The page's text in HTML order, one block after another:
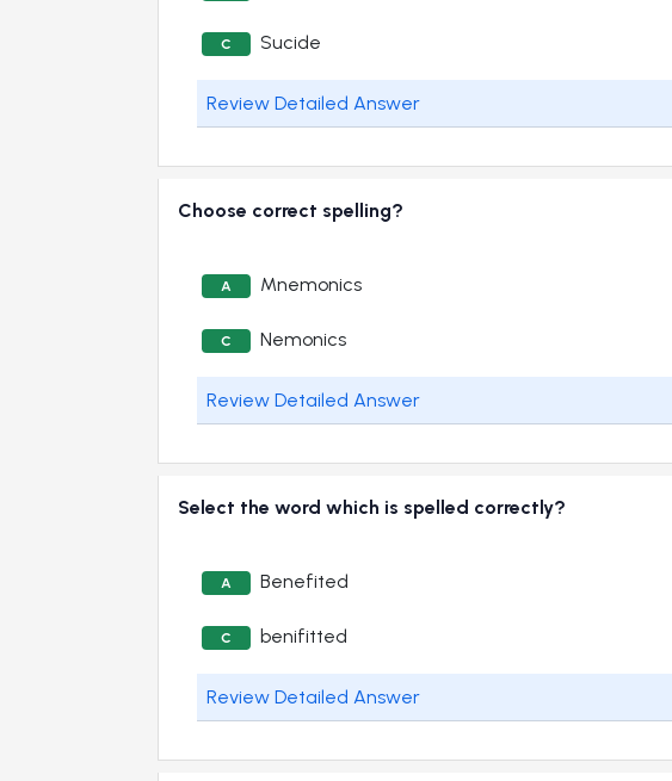
C Sucide
Review Detailed Answer
Choose correct spelling?
A Mnemonics
C Nemonics
Review Detailed Answer
Select the word which is spelled correctly?
A Benefited
C benifitted
Review Detailed Answer